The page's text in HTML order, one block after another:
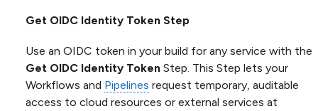
Get OIDC Identity Token Step
Use an OIDC token in your build for any service with the
Get OIDC Identity Token Step. This Step lets your
Workflows and Pipelines request temporary, auditable
access to cloud resources or external services at